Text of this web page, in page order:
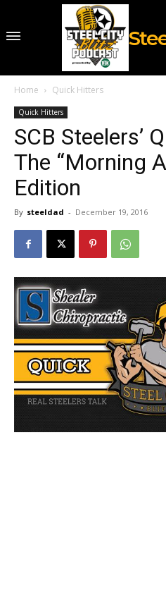
Home Quick Hitters
Quick Hitters
SCB Steelers’
The “Morning
Edition
By steeldad - December 19, 2016